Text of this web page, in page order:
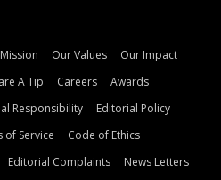
Our Values
Our Impact
A Tip Careers
Awards
Responsibility
Editorial Policy
of Service
Code of Ethics
Editorial Complaints News Letters